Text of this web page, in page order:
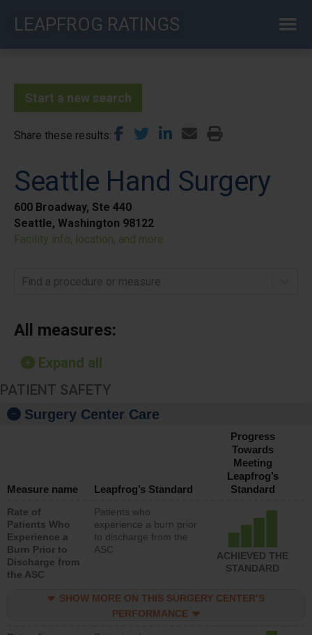
LEAPFROG RATINGS
Start a new search
Share these results
Seattle Hand Surgery
600 Broadway, Ste 440
Seattle, Washington 98122
Facility info, location, and more
Find a procedure or measure
All measures:
Expand all
PATIENT SAFETY
Surgery Center Care
Measure name Leapfrog’s Standard
Progress
Towards
Meeting
Leapfrog’s
Standard
Rate of
Patients Who
Experience a
Burn Prior to
Discharge from
the ASC
Patients who
experience a burn prior
to discharge from the
ASC
ACHIEVED THE
STANDARD
SHOW MORE ON THIS SURGERY CENTER’S
PERFORMANCE